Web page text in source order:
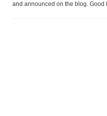
and announced on the blog. Good